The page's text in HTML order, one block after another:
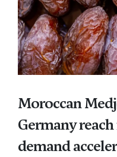
Moroccan
Germany
demand